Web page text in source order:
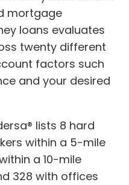
mortgage
loans evaluates
twenty different
factors such
and your desired
lists 8 hard
within a 5-mile
a 10-mile
328 with offices